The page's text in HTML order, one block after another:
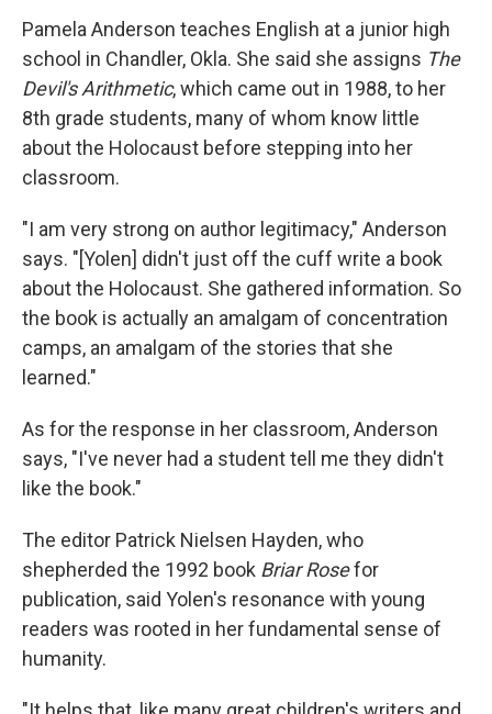
Pamela Anderson teaches English at a junior high
school in Chandler, Okla. She said she assigns The
Devil's Arithmetic, which came out in 1988, to her
8th grade students, many of whom know little
about the Holocaust before stepping into her
classroom.
"I am very strong on author legitimacy," Anderson
says. "[Yolen] didn't just off the cuff write a book
about the Holocaust. She gathered information. So
the book is actually an amalgam of concentration
camps, an amalgam of the stories that she
learned."
As for the response in her classroom, Anderson
says, "I've never had a student tell me they didn't
like the book."
The editor Patrick Nielsen Hayden, who
shepherded the 1992 book Briar Rosefor
publication, said Yolen's resonance with young
readers was rooted in her fundamental sense of
humanity.